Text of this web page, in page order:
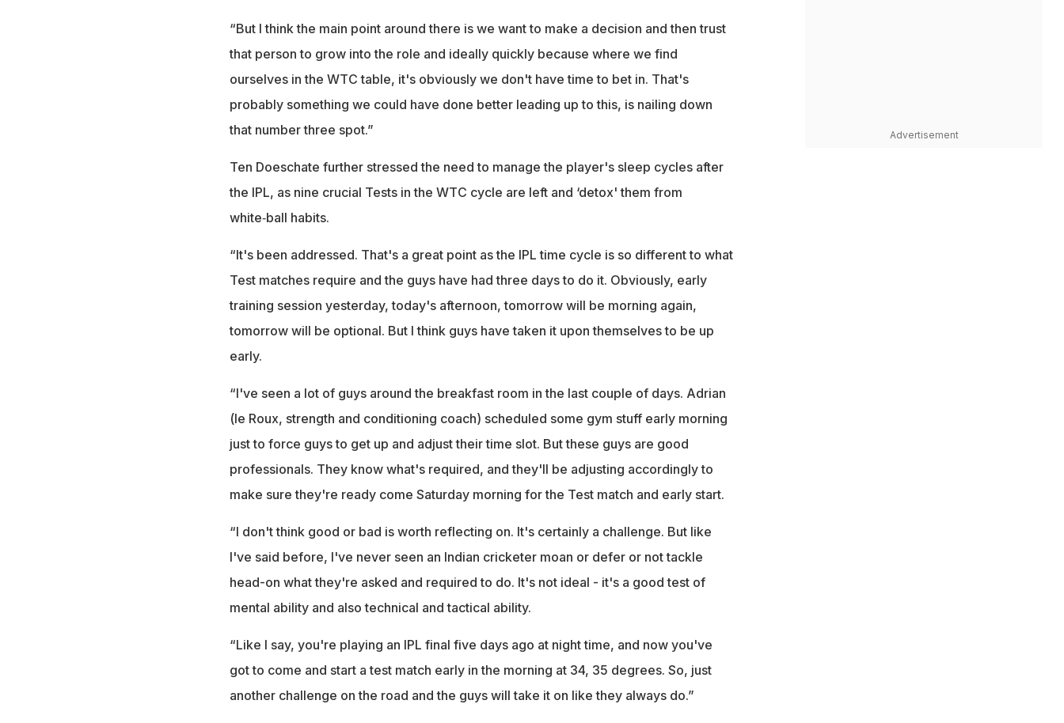
“But I think the main point around there is we want to make a decision and then trust
that person to grow into the role and ideally quickly because where we find
ourselves in the WTC table, it's obviously we don't have time to bet in. That's
probably something we could have done better leading up to this, is nailing down
that number three spot.”
Ten Doeschate further stressed the need to manage the player's sleep cycles after
the IPL, as nine crucial Tests in the WTC cycle are left and ‘detox' them from
white‑ball habits.
“It's been addressed. That's a great point as the IPL time cycle is so different to what
Test matches require and the guys have had three days to do it. Obviously, early
training session yesterday, today's afternoon, tomorrow will be morning again,
tomorrow will be optional. But I think guys have taken it upon themselves to be up
early.
“I've seen a lot of guys around the breakfast room in the last couple of days. Adrian
(le Roux, strength and conditioning coach) scheduled some gym stuff early morning
just to force guys to get up and adjust their time slot. But these guys are good
professionals. They know what's required, and they'll be adjusting accordingly to
make sure they're ready come Saturday morning for the Test match and early start.
“I don't think good or bad is worth reflecting on. It's certainly a challenge. But like
I've said before, I've never seen an Indian cricketer moan or defer or not tackle
head-on what they're asked and required to do. It's not ideal - it's a good test of
mental ability and also technical and tactical ability.
“Like I say, you're playing an IPL final five days ago at night time, and now you've
got to come and start a test match early in the morning at 34, 35 degrees. So, just
another challenge on the road and the guys will take it on like they always do.”
Advertisement